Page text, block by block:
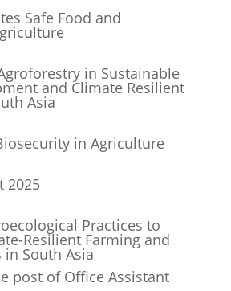
Safe Food and
in Sustainable
and Climate Resilient
Asia
in Agriculture
2025
Practices to
Resilient Farming and
in South Asia
post of Office Assistant